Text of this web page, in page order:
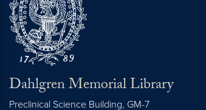
Dahlgren Memorial Library
Preclinical Science Building, GM-7